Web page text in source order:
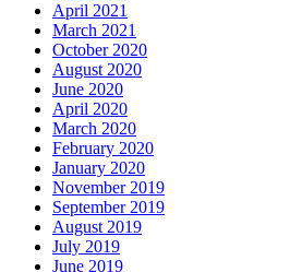
April 2021
March 2021
October 2020
August 2020
June 2020
April 2020
March 2020
February 2020
January 2020
November 2019
September 2019
August 2019
July 2019
June 2019